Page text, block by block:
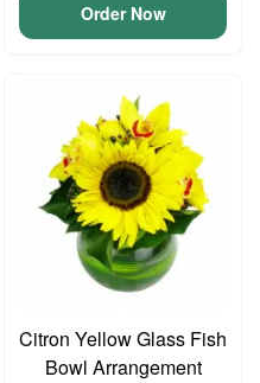
Order Now
Citron Yellow Glass Fish
Bowl Arrangement